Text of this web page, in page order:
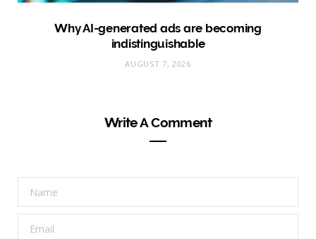
Why AI-generated ads are becoming
indistinguishable
AUGUST 7, 2026
Write A Comment